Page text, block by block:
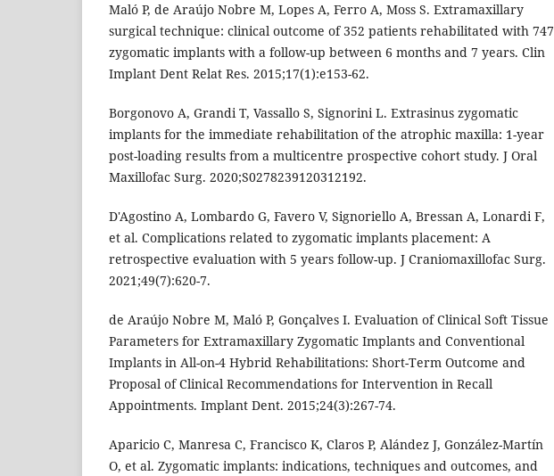
Maló P, de Araújo Nobre M, Lopes A, Ferro A, Moss S. Extramaxillary
surgical technique: clinical outcome of 352 patients rehabilitated with 747
zygomatic implants with a follow-up between 6 months and 7 years. Clin
Implant Dent Relat Res. 2015;17(1):e153-62.
Borgonovo A, Grandi T, Vassallo S, Signorini L. Extrasinus zygomatic
implants for the immediate rehabilitation of the atrophic maxilla: 1-year
post-loading results from a multicentre prospective cohort study. J Oral
Maxillofac Surg. 2020;S0278239120312192.
D'Agostino A, Lombardo G, Favero V, Signoriello A, Bressan A, Lonardi F,
et al. Complications related to zygomatic implants placement: A
retrospective evaluation with 5 years follow-up. J Craniomaxillofac Surg.
2021;49(7):620-7.
de Araújo Nobre M, Maló P, Gonçalves I. Evaluation of Clinical Soft Tissue
Parameters for Extramaxillary Zygomatic Implants and Conventional
Implants in All-on-4 Hybrid Rehabilitations: Short-Term Outcome and
Proposal of Clinical Recommendations for Intervention in Recall
Appointments. Implant Dent. 2015;24(3):267-74.
Aparicio C, Manresa C, Francisco K, Claros P, Alández J, González-Martín
O, et al. Zygomatic implants: indications, techniques and outcomes, and